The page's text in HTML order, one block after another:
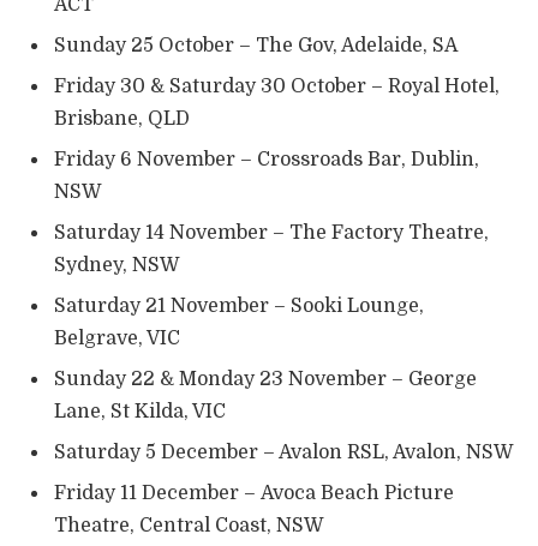
ACT
Sunday 25 October – The Gov, Adelaide, SA
Friday 30 & Saturday 30 October – Royal Hotel,
Brisbane, QLD
Friday 6 November – Crossroads Bar, Dublin,
NSW
Saturday 14 November – The Factory Theatre,
Sydney, NSW
Saturday 21 November – Sooki Lounge,
Belgrave, VIC
Sunday 22 & Monday 23 November – George
Lane, St Kilda, VIC
Saturday 5 December – Avalon RSL, Avalon, NSW
Friday 11 December – Avoca Beach Picture
Theatre, Central Coast, NSW